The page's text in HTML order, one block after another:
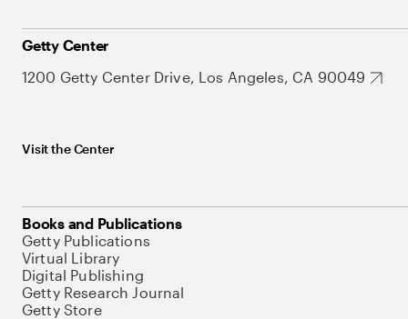
Getty Center
1200 Getty Center Drive, Los Angeles, CA 90049
Visit the Center
Books and Publications
Getty Publications
Virtual Library
Digital Publishing
Getty Research Journal
Getty Store